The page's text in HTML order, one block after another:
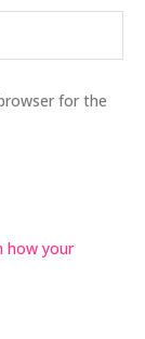
for the
how your